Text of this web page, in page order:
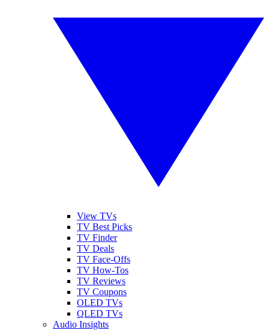
View TVs
TV Best Picks
TV Finder
TV Deals
TV Face-Offs
TV How-Tos
TV Reviews
TV Coupons
OLED TVs
QLED TVs
Audio Insights